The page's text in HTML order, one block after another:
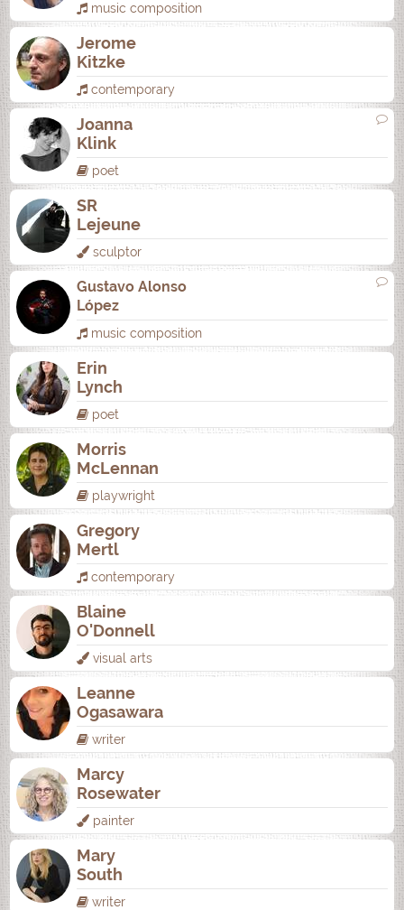
music composition
Jerome
Kitzke
contemporary
Joanna
Klink
poet
SR
Lejeune
sculptor
Gustavo Alonso
López
music composition
Erin
Lynch
poet
Morris
McLennan
playwright
Gregory
Mertl
contemporary
Blaine
O'Donnell
visual arts
Leanne
Ogasawara
writer
Marcy
Rosewater
painter
Mary
South
writer